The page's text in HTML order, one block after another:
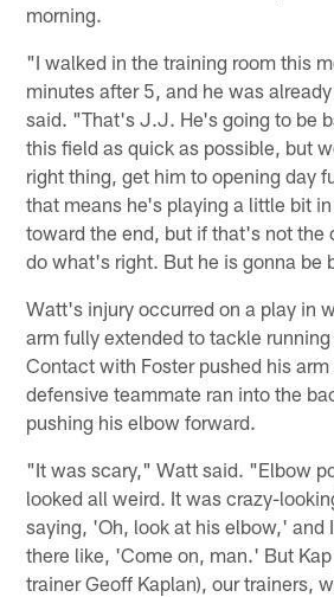
morning.
"I walked in the training room this
minutes after 5, and he was
said. "That's J.J. He's going to be
this field as quick as possible, but
right thing, get him to opening day
that means he's playing a little bit
toward the end, but if that's not the
do what's right. But he is gonna be
Watt's injury occurred on a play in
arm fully extended to tackle running
Contact with Foster pushed his
defensive teammate ran into the
pushing his elbow forward.
"It was scary," Watt said. "Elbow
looked all weird. It was crazy-
saying, 'Oh, look at his elbow,' and
there like, 'Come on, man.' But
trainer Geoff Kaplan), our trainers,